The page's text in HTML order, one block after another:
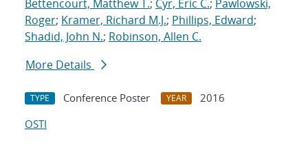
Bettencourt, Matthew T.; Cyr, Eric C.; Pawlowski,
Roger; Kramer, Richard M.J.; Phillips, Edward;
Shadid, John N.; Robinson, Allen C.
More Details
TYPE Conference Poster YEAR
2016
OSTI